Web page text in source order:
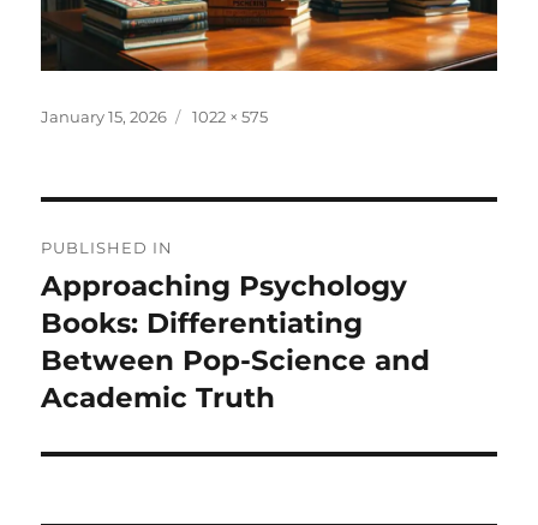
Posted
January 15, 2026
Full
1022 × 575
navigation
PUBLISHED IN
Approaching Psychology
Books: Differentiating
Between Pop-Science and
Academic Truth